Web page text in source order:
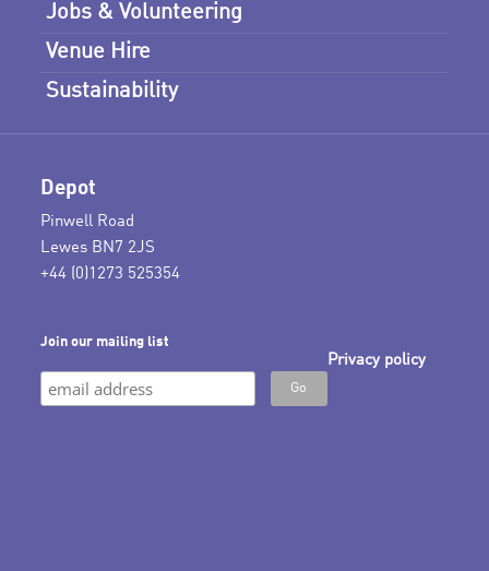
Jobs & Volunteering
Venue Hire
Sustainability
Depot
Pinwell Road
Lewes BN7 2JS
+44 (0)1273 525354
Join our mailing list
Privacy policy